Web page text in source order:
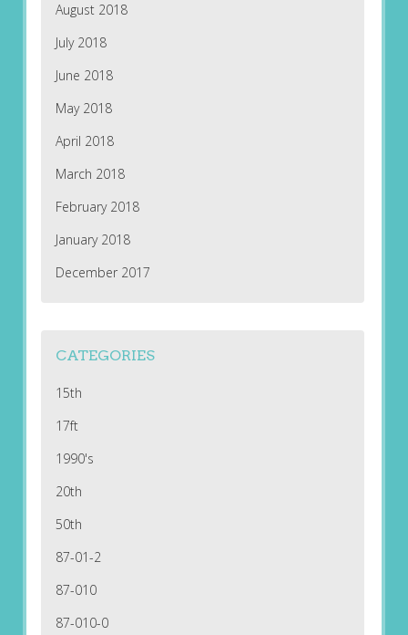
August 2018
July 2018
June 2018
May 2018
April 2018
March 2018
February 2018
January 2018
December 2017
CATEGORIES
15th
17ft
1990's
20th
50th
87-01-2
87-010
87-010-0